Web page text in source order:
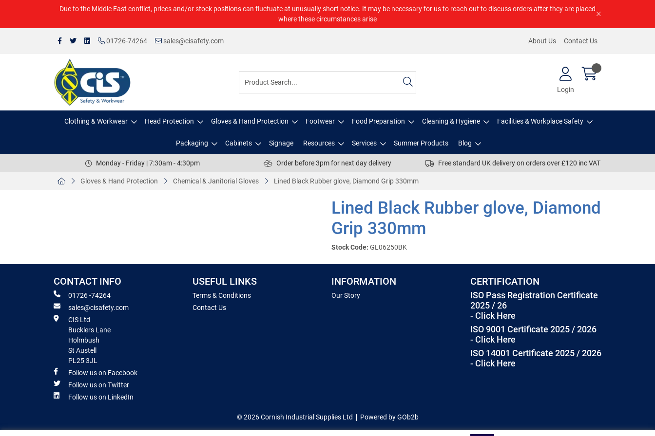
Due to the Middle East conflict, prices and/or stock positions can fluctuate at unusually short notice. It may be necessary for us to reach out to discuss orders after they are placed
where these circumstances arise
01726-74264 sales@cisafety.com About Us Contact Us
Login
Clothing & Workwear Head Protection Gloves & Hand Protection Footwear Food Preparation Cleaning & Hygiene Facilities & Workplace Safety
Packaging Cabinets Signage Resources Services Summer Products Blog
Monday - Friday | 7:30am - 4:30pm Order before 3pm for next day delivery Free standard UK delivery on orders over £120 inc VAT
Gloves & Hand Protection Chemical & Janitorial Gloves Lined Black Rubber glove, Diamond Grip 330mm
Lined Black Rubber glove, Diamond
Grip 330mm
Stock Code: GL06250BK
CONTACT INFO
01726 -74264
sales@cisafety.com
CIS Ltd
Bucklers Lane
Holmbush
St Austell
PL25 3JL
Follow us on Facebook
Follow us on Twitter
Follow us on LinkedIn
USEFUL LINKS
Terms & Conditions
Contact Us
INFORMATION
Our Story
CERTIFICATION
ISO Pass Registration Certificate
2025 / 26
- Click Here
ISO 9001 Certificate 2025 / 2026
- Click Here
ISO 14001 Certificate 2025 / 2026
- Click Here
© 2026 Cornish Industrial Supplies Ltd Powered by GOb2b